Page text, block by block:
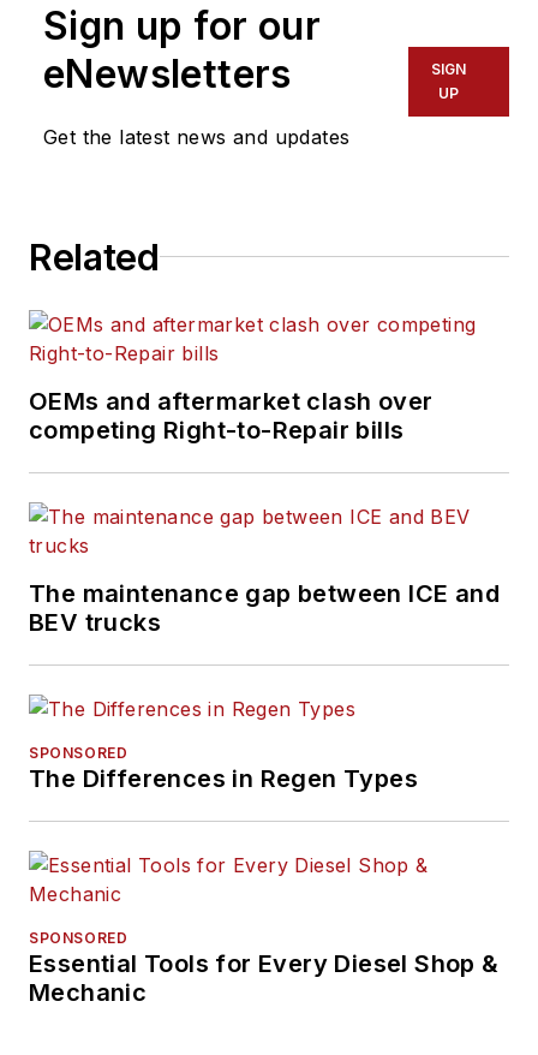
Brodhead, Wisconsin.
Sign up for our
eNewsletters
Get the latest news and updates
SIGN
UP
Related
OEMs and aftermarket clash over
competing Right-to-Repair bills
The maintenance gap between ICE and
BEV trucks
SPONSORED
The Differences in Regen Types
SPONSORED
Essential Tools for Every Diesel Shop &
Mechanic